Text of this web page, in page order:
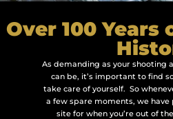
Over 100
As demanding as your shooting
can be, it’s important to find
take care of yourself. So
a few spare moments, we
site for when you’re out of